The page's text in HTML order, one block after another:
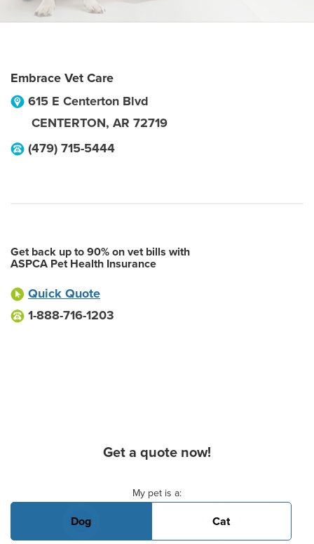
Embrace Vet Care
615 E Centerton Blvd
CENTERTON, AR 72719
(479) 715-5444
Get back up to 90% on vet bills with
ASPCA Pet Health Insurance
Quick Quote
1-888-716-1203
Get a quote now!
My pet is a:
Dog Cat